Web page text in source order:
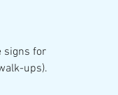
signs for
ups).